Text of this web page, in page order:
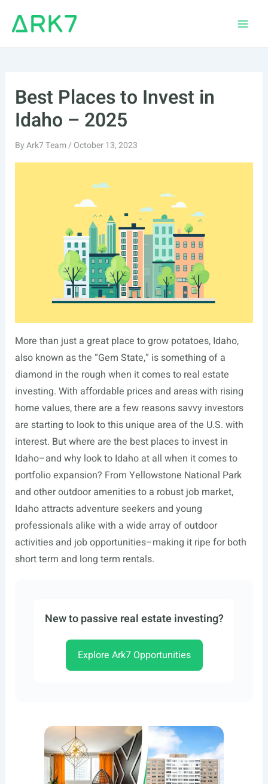
Best Places to Invest in
Idaho – 2025
ByArk7 Team/ October 13, 2023
More than just a great place to grow potatoes, Idaho,
also known as the “Gem State,” is something of a
diamond in the rough when it comes to real estate
investing. With affordable prices and areas with rising
home values, there are a few reasons savvy investors
are starting to look to this unique area of the U.S. with
interest. But where are the best places to invest in
Idaho–and why look to Idaho at all when it comes to
portfolio expansion? From Yellowstone National Park
and other outdoor amenities to a robust job market,
Idaho attracts adventure seekers and young
professionals alike with a wide array of outdoor
activities and job opportunities–making it ripe for both
short term and long term rentals.
New to passive real estate investing?
Explore Ark7 Opportunities